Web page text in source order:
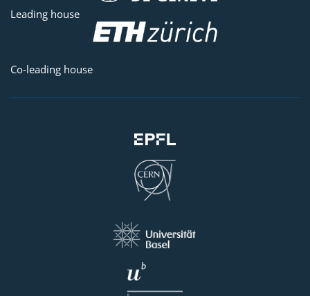
Leading house
Co-leading house